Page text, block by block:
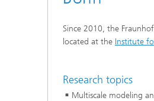
Since 2010, the
located at the Institute
Research topics
Multiscale modeling